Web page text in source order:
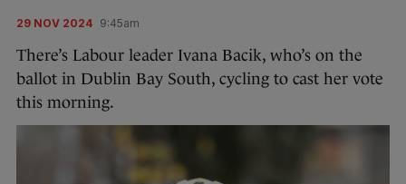
29 NOV 2024 9:45am
There’s Labour leader Ivana Bacik, who’s on the
ballot in Dublin Bay South, cycling to cast her vote
this morning.